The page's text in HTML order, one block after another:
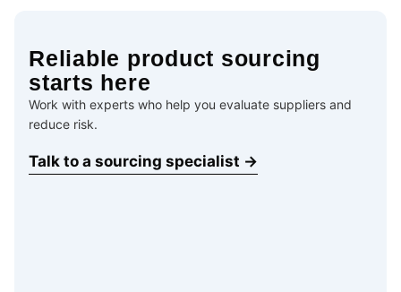
Reliable product sourcing
starts here
Work with experts who help you evaluate suppliers and
reduce risk.
Talk to a sourcing specialist →